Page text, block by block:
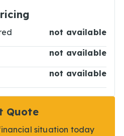
not available
not available
not available
Quote
situation today